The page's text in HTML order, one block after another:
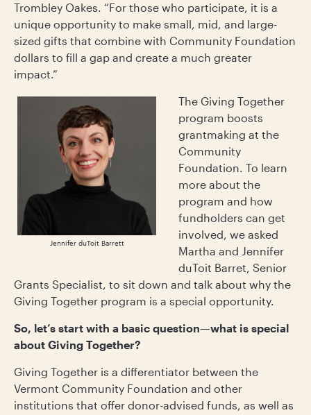
Trombley Oakes. “For those who participate, it is a
unique opportunity to make small, mid, and large-
sized gifts that combine with Community Foundation
dollars to fill a gap and create a much greater
impact.”
Jennifer duToit Barrett
The Giving Together
program boosts
grantmaking at the
Community
Foundation. To learn
more about the
program and how
fundholders can get
involved, we asked
Martha and Jennifer
duToit Barret, Senior
Grants Specialist, to sit down and talk about why the
Giving Together program is a special opportunity.
So, let’s start with a basic question—what is special
about Giving Together?
Giving Together is a differentiator between the
Vermont Community Foundation and other
institutions that offer donor-advised funds, as well as